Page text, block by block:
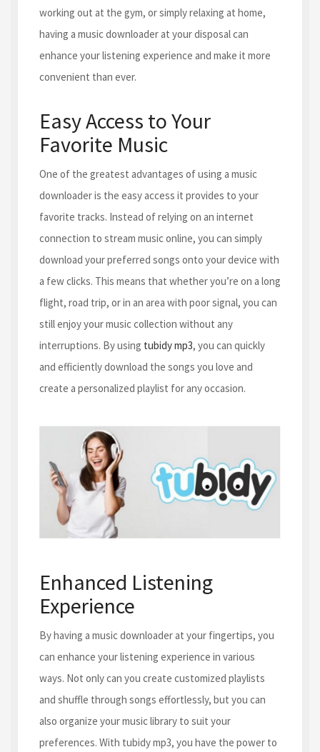
working out at the gym, or simply relaxing at home,
having a music downloader at your disposal can
enhance your listening experience and make it more
convenient than ever.
Easy Access to Your
Favorite Music
One of the greatest advantages of using a music
downloader is the easy access it provides to your
favorite tracks. Instead of relying on an internet
connection to stream music online, you can simply
download your preferred songs onto your device with
a few clicks. This means that whether you’re on a long
flight, road trip, or in an area with poor signal, you can
still enjoy your music collection without any
interruptions. By using tubidy mp3, you can quickly
and efficiently download the songs you love and
create a personalized playlist for any occasion.
Enhanced Listening
Experience
By having a music downloader at your fingertips, you
can enhance your listening experience in various
ways. Not only can you create customized playlists
and shuffle through songs effortlessly, but you can
also organize your music library to suit your
preferences. With tubidy mp3, you have the power to